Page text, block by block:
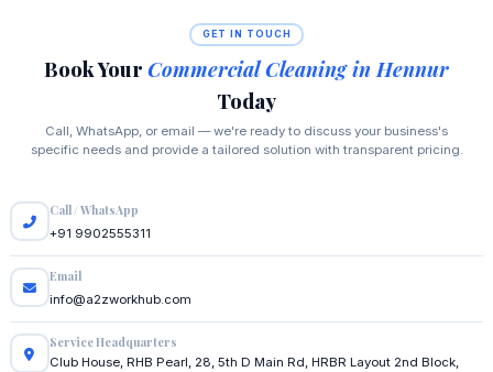
GET IN TOUCH
Book Your Commercial Cleaning in Hennur
Today
Call, WhatsApp, or email — we're ready to discuss your business's
specific needs and provide a tailored solution with transparent pricing.
Call / WhatsApp
+91 9902555311
Email
info@a2zworkhub.com
Service Headquarters
Club House, RHB Pearl, 28, 5th D Main Rd, HRBR Layout 2nd Block,